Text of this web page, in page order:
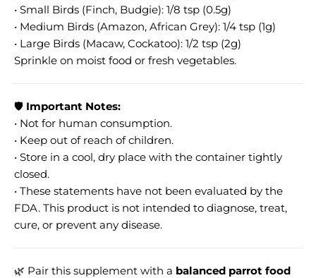
• Small Birds (Finch, Budgie): 1/8 tsp (0.5g)
• Medium Birds (Amazon, African Grey): 1/4 tsp (1g)
• Large Birds (Macaw, Cockatoo): 1/2 tsp (2g)
Sprinkle on moist food or fresh vegetables.
🛡️ Important Notes:
• Not for human consumption.
• Keep out of reach of children.
• Store in a cool, dry place with the container tightly
closed.
• These statements have not been evaluated by the
FDA. This product is not intended to diagnose, treat,
cure, or prevent any disease.
🌿 Pair this supplement with a balanced parrot food